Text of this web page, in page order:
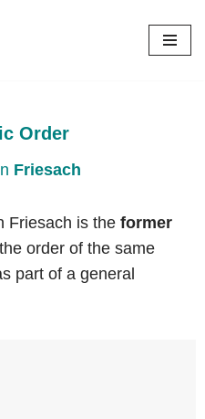
Order
Friesach
Friesach is the former
order of the same
part of a general